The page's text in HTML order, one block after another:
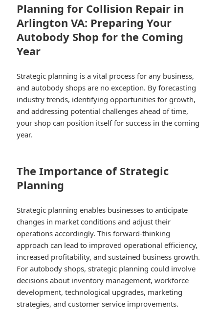
Planning for Collision Repair in
Arlington VA: Preparing Your
Autobody Shop for the Coming
Year
Strategic planning is a vital process for any business,
and autobody shops are no exception. By forecasting
industry trends, identifying opportunities for growth,
and addressing potential challenges ahead of time,
your shop can position itself for success in the coming
year.
The Importance of Strategic
Planning
Strategic planning enables businesses to anticipate
changes in market conditions and adjust their
operations accordingly. This forward-thinking
approach can lead to improved operational efficiency,
increased profitability, and sustained business growth.
For autobody shops, strategic planning could involve
decisions about inventory management, workforce
development, technological upgrades, marketing
strategies, and customer service improvements.